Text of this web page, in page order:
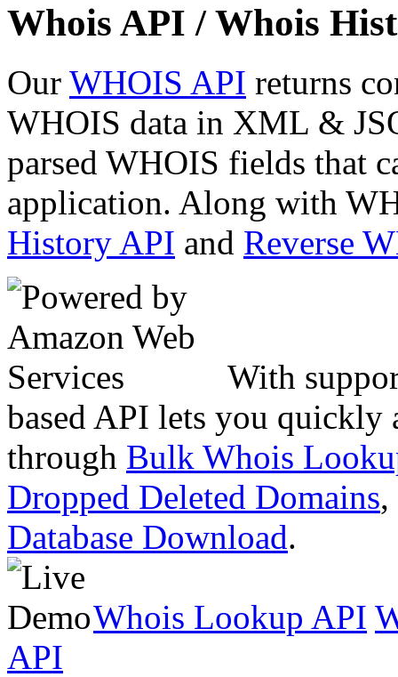
Whois API / Whois
Our WHOIS API returns
WHOIS data in XML &
parsed WHOIS fields that
application. Along with
History API and Reverse
With
based API lets you quickly
through Bulk Whois
Dropped Deleted Domains,
Database Download.
Whois Lookup API
API